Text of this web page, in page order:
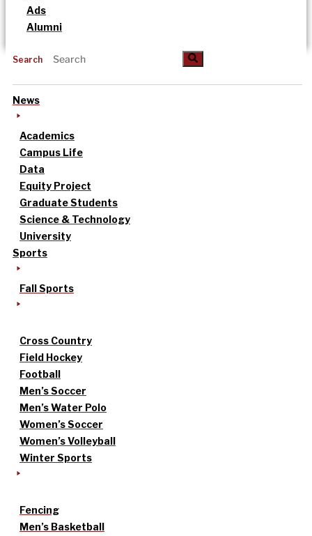
Ads
Alumni
Search
News
Academics
Campus Life
Data
Equity Project
Graduate Students
Science & Technology
University
Sports
Fall Sports
Cross Country
Field Hockey
Football
Men’s Soccer
Men’s Water Polo
Women’s Soccer
Women’s Volleyball
Winter Sports
Fencing
Men’s Basketball